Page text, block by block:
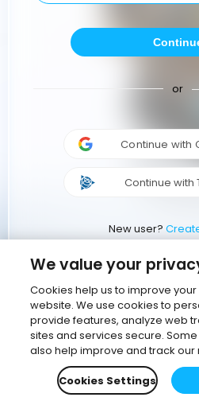
or
Continue with
Continue with
New user?
We value your
Cookies help us to improve
website. We use cookies to
provide features, analyze web
sites and services secure.
also help improve and track
Cookies Settings